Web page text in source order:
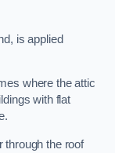
is applied
where the attic
with flat
through the roof